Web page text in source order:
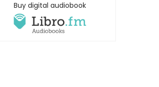
Buy digital audiobook